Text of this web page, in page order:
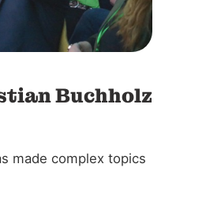
Buchholz
made complex topics